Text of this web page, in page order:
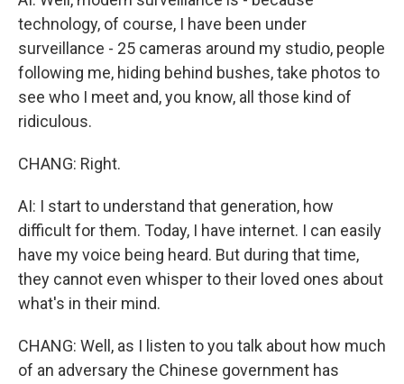
technology, of course, I have been under
surveillance - 25 cameras around my studio, people
following me, hiding behind bushes, take photos to
see who I meet and, you know, all those kind of
ridiculous.
CHANG: Right.
AI: I start to understand that generation, how
difficult for them. Today, I have internet. I can easily
have my voice being heard. But during that time,
they cannot even whisper to their loved ones about
what's in their mind.
CHANG: Well, as I listen to you talk about how much
of an adversary the Chinese government has